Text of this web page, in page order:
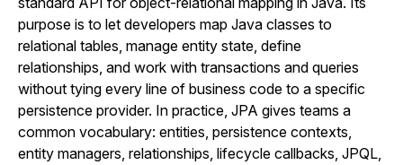
purpose is to let developers map Java classes to
relational tables, manage entity state, define
relationships, and work with transactions and queries
without tying every line of business code to a specific
persistence provider. In practice, JPA gives teams a
common vocabulary: entities, persistence contexts,
entity managers, relationships, lifecycle callbacks, JPQL,